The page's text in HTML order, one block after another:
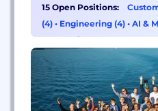
moment of purchase
share growth.
15 Open Positions:
(4) • Engineering (4) • AI &
& Analytics (1)